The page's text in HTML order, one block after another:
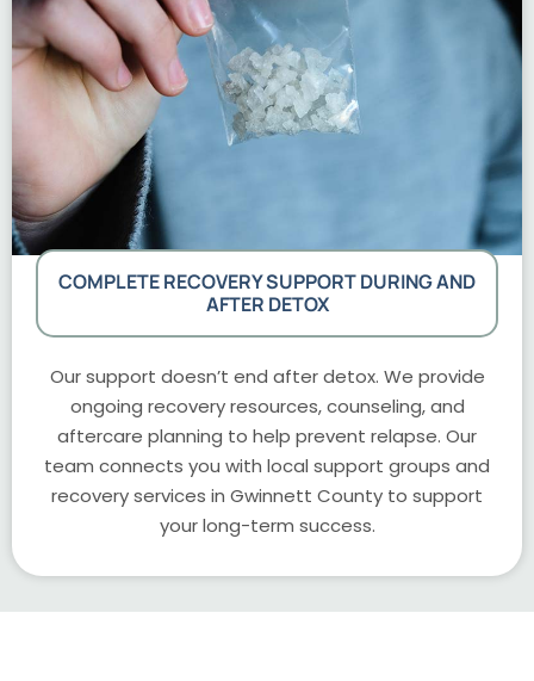
COMPLETE RECOVERY SUPPORT DURING AND
AFTER DETOX
Our support doesn’t end after detox. We provide
ongoing recovery resources, counseling, and
aftercare planning to help prevent relapse. Our
team connects you with local support groups and
recovery services in Gwinnett County to support
your long-term success.